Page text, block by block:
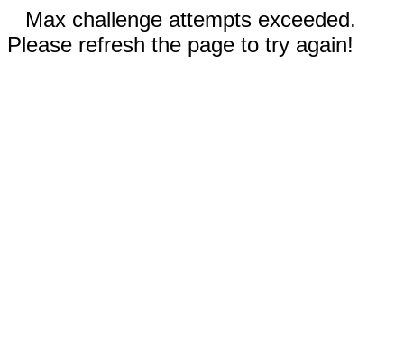
Max challenge attempts exceeded.
Please refresh the page to try again!